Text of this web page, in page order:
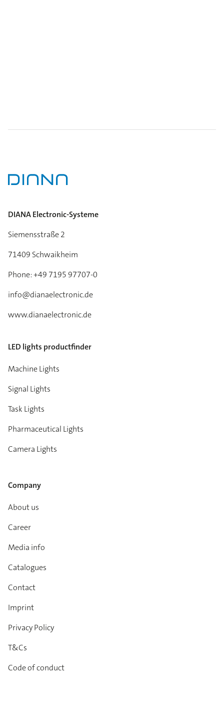
DIANA Electronic-Systeme
Siemensstraße 2
71409 Schwaikheim
Phone: +49 7195 97707-0
info@dianaelectronic.de
www.dianaelectronic.de
LED lights productfinder
Machine Lights
Signal Lights
Task Lights
Pharmaceutical Lights
Camera Lights
Company
About us
Career
Media info
Catalogues
Contact
Imprint
Privacy Policy
T&Cs
Code of conduct